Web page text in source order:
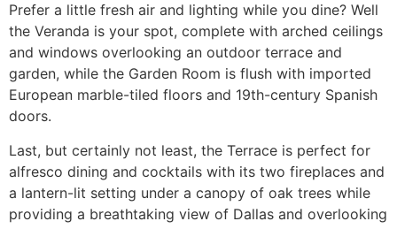
Prefer a little fresh air and lighting while you dine? Well
the Veranda is your spot, complete with arched ceilings
and windows overlooking an outdoor terrace and
garden, while the Garden Room is flush with imported
European marble-tiled floors and 19th-century Spanish
doors.
Last, but certainly not least, the Terrace is perfect for
alfresco dining and cocktails with its two fireplaces and
a lantern-lit setting under a canopy of oak trees while
providing a breathtaking view of Dallas and overlooking